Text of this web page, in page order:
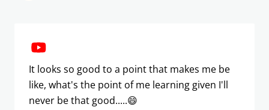
It looks so good to a point that makes me be
like, what's the point of me learning given I'll
never be that good.....😄